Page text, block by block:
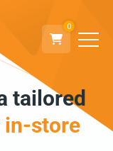
0
to
tailored
in-store